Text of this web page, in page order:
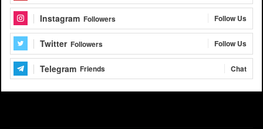
Instagram Followers Follow Us
Twitter Followers Follow Us
Telegram Friends Chat